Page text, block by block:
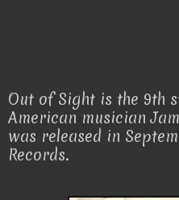
Out of Sight is the 9th
American musician
was released in
Records.